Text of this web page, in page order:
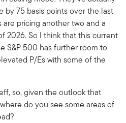
by 75 basis points over the last
are pricing another two and a
2026. So I think that this current
S&P 500 has further room to
P/Es with some of the
so, given the outlook that
do you see some areas of